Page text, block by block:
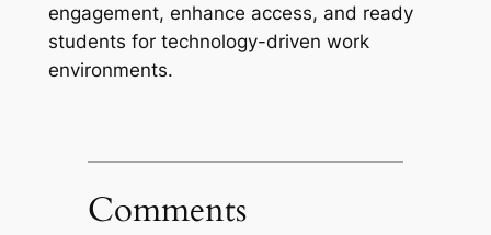
engagement, enhance access, and ready
students for technology-driven work
environments.
Comments